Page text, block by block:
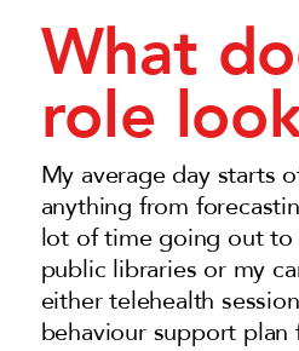
What
role
My average day starts
anything from
lot of time going out to
public libraries or my
either telehealth
behaviour support